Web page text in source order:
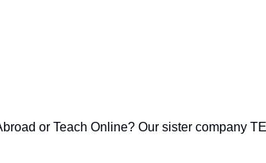
or Teach Online? Our sister company